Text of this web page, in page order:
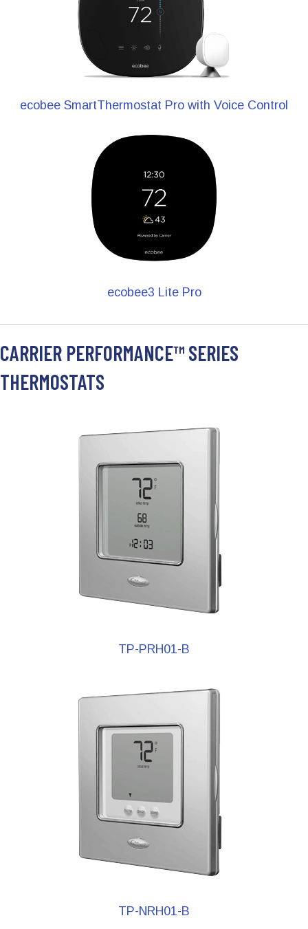
ecobee SmartThermostat Pro with Voice Control
ecobee3 Lite Pro
CARRIER PERFORMANCE™ SERIES
THERMOSTATS
TP-PRH01-B
TP-NRH01-B